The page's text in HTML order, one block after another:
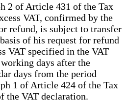
2 of Article 431 of the Tax
VAT, confirmed by the
refund, is subject to transfer
of his request for refund
VAT specified in the VAT
days after the
days from the period
1 of Article 424 of the Tax
the VAT declaration.